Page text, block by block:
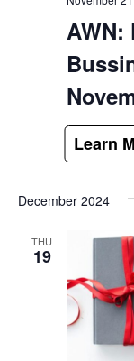
AWN:
December 2024
THU
19